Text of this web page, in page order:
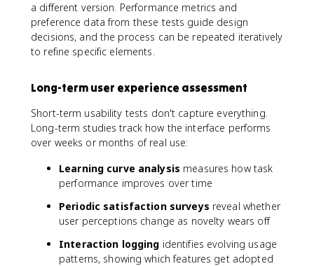
a different version. Performance metrics and
preference data from these tests guide design
decisions, and the process can be repeated iteratively
to refine specific elements.
Long-term user experience assessment
Short-term usability tests don't capture everything.
Long-term studies track how the interface performs
over weeks or months of real use:
Learning curve analysis measures how task
performance improves over time
Periodic satisfaction surveys reveal whether
user perceptions change as novelty wears off
Interaction logging identifies evolving usage
patterns, showing which features get adopted